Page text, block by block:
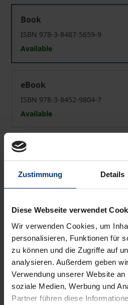
Zustimmung Details
Diese Webseite verwendet
Wir verwenden Cookies, um
personalisieren, Funktionen für
zu können und die Zugriffe auf
analysieren. Außerdem geben
Verwendung unserer Website
soziale Medien, Werbung und
Partner führen diese
Book
ISBN 978-3-8487-5659-9
Available
eBook
ISBN 978-3-8452-9804-7
Available
Prices include VAT. Depending on
may vary at checkout.
Add to
Delivery cost notice
Description
What determines the level